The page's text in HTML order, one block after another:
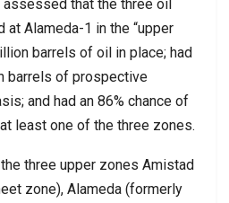
that the three oil
Alameda-1 in the “upper
barrels of oil in place; had
barrels of prospective
and had an 86% chance of
least one of the three zones.
three upper zones Amistad
zone), Alameda (formerly